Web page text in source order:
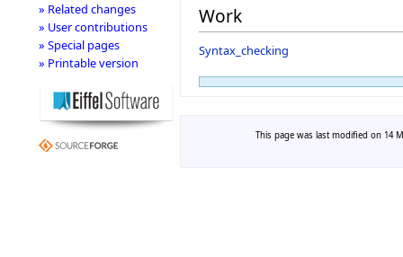
Work
Syntax_checking
» Related changes
» User contributions
» Special pages
» Printable version
This page was last modified on 14